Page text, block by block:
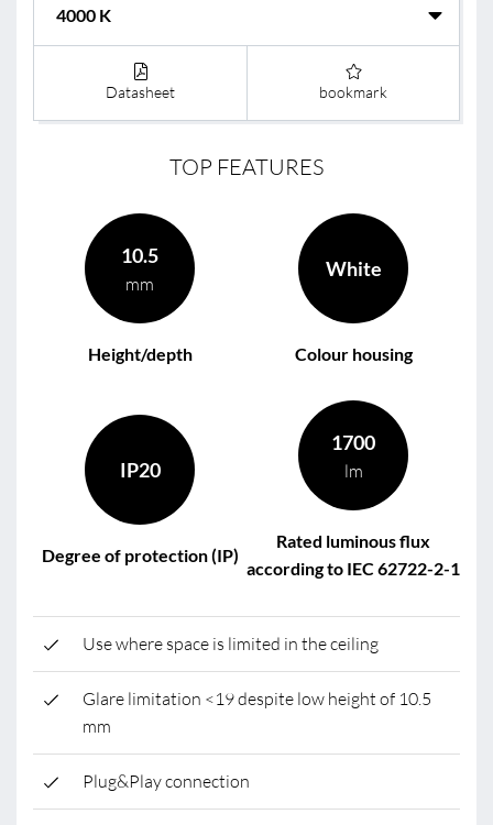
Datasheet bookmark
TOP FEATURES
10.5
mm
Height/depth
White
Colour housing
IP20
Degree of protection (IP)
1700
lm
Rated luminous flux
according to IEC 62722-2-1
Use where space is limited in the ceiling
Glare limitation <19 despite low height of 10.5
mm
Plug&Play connection